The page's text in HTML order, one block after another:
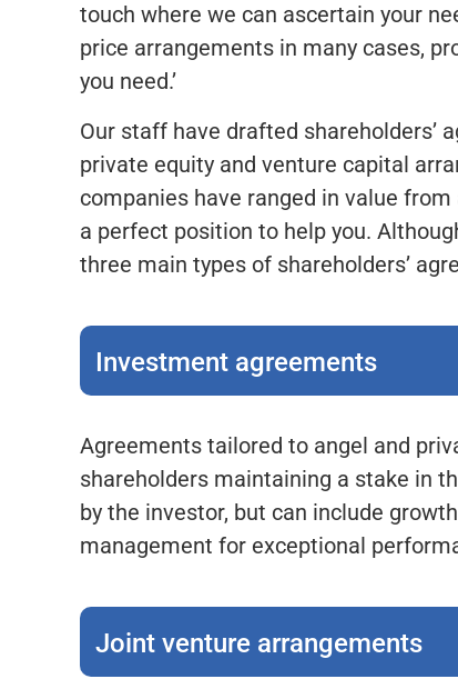
touch where we can ascertain your
price arrangements in many cases,
you need.’
Our staff have drafted shareholders’
private equity and venture capital
companies have ranged in value
a perfect position to help you.
three main types of shareholders’
Investment agreements
Agreements tailored to angel and
shareholders maintaining a stake in
by the investor, but can include
management for exceptional
Joint venture arrangements